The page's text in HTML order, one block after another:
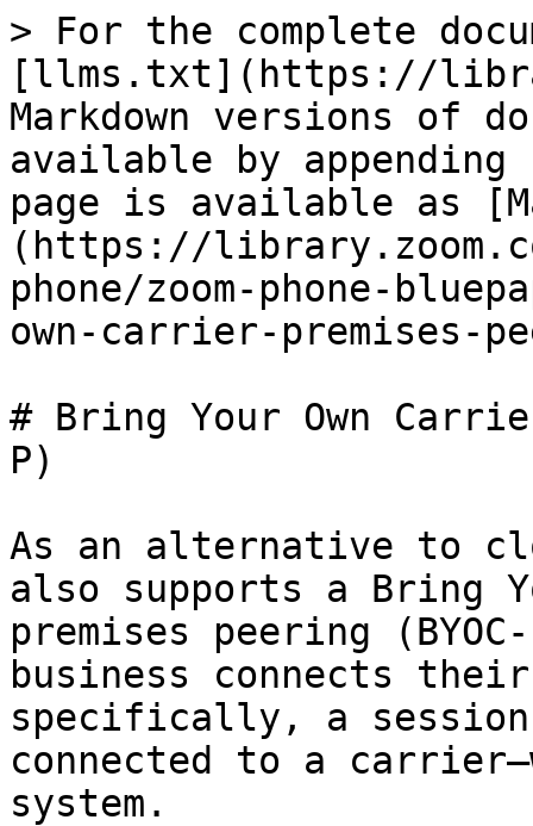
> For the complete
[llms.txt](https://
Markdown versions of
available by
page is available as
(https://
phone/zoom-phone-
own-carrier-premises-
# Bring Your Own
P)
As an alternative to
also supports a Bring
premises peering
business connects
specifically, a
connected to a
system.